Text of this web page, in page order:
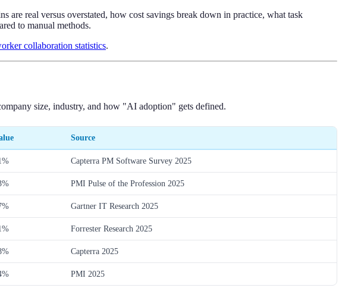
are real versus overstated, how cost savings break down in practice, what task
to manual methods.
collaboration statistics.
size, industry, and how "AI adoption" gets defined.
Source
Capterra PM Software Survey 2025
PMI Pulse of the Profession 2025
Gartner IT Research 2025
Forrester Research 2025
Capterra 2025
PMI 2025